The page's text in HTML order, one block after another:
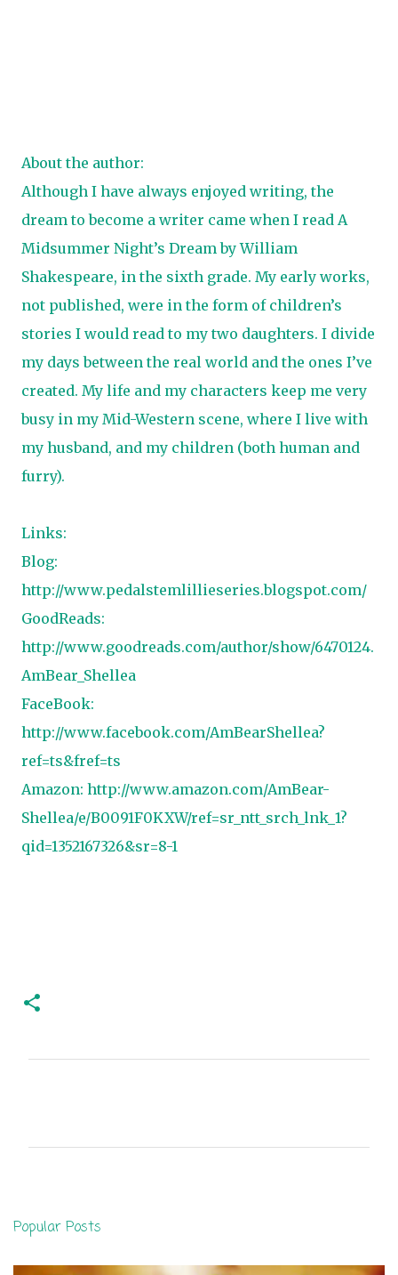
About the author:
Although I have always enjoyed writing, the
dream to become a writer came when I read A
Midsummer Night’s Dream by William
Shakespeare, in the sixth grade. My early works,
not published, were in the form of children’s
stories I would read to my two daughters. I divide
my days between the real world and the ones I’ve
created. My life and my characters keep me very
busy in my Mid-Western scene, where I live with
my husband, and my children (both human and
furry).
Links:
Blog:
http://www.pedalstemlillieseries.blogspot.com/
GoodReads:
http://www.goodreads.com/author/show/6470124.
AmBear_Shellea
FaceBook:
http://www.facebook.com/AmBearShellea?
ref=ts&fref=ts
Amazon: http://www.amazon.com/AmBear-
Shellea/e/B0091F0KXW/ref=sr_ntt_srch_lnk_1?
qid=1352167326&sr=8-1
t
s
Popular Posts